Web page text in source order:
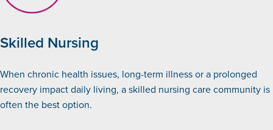
Skilled Nursing
When chronic health issues, long-term illness or a prolonged
recovery impact daily living, a skilled nursing care community is
often the best option.